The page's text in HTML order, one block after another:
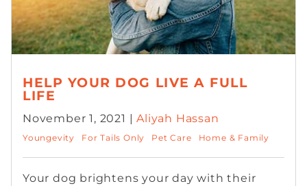
HELP YOUR DOG LIVE A FULL
LIFE
November 1, 2021 |Aliyah Hassan
Youngevity For Tails Only Pet Care Home & Family
Your dog brightens your day with their